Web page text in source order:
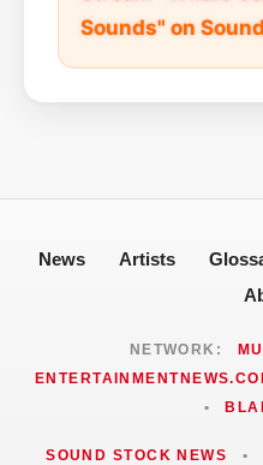
Sounds" on
News Artists
NETWORK:
•
SOUND STOCK NEWS •